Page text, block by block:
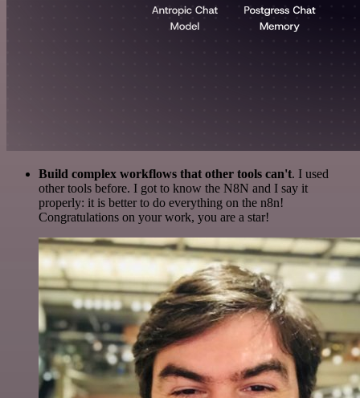
Build complex workflows that other tools can't. I used
other tools before. I got to know the N8N and I say it
properly: it is better to do everything on the n8n!
Congratulations on your work, you are a star!